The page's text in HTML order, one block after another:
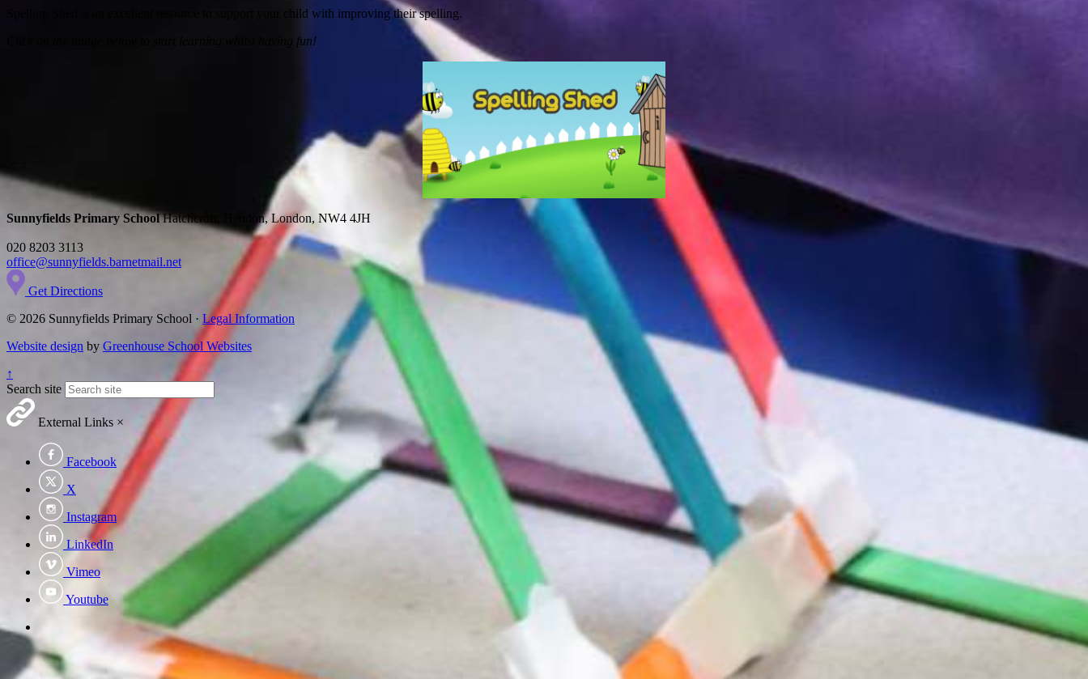
Spelling Shed is an excellent resource to support your child with improving their spelling.
Click on the image below to start learning whilst having fun!
Sunnyfields Primary SchoolHatchcroft, Hendon, London, NW4 4JH
020 8203 3113
office@sunnyfields.barnetmail.net
Get Directions
© 2026 Sunnyfields Primary School · Legal Information
Website design by Greenhouse School Websites
↑
Search site
External Links ×
Facebook
X
Instagram
LinkedIn
Vimeo
Youtube